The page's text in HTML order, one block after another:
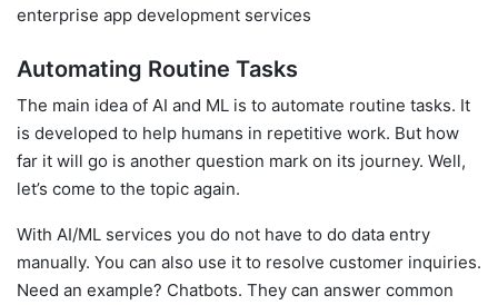
enterprise app development services
Automating Routine Tasks
The main idea of AI and ML is to automate routine tasks. It
is developed to help humans in repetitive work. But how
far it will go is another question mark on its journey. Well,
let’s come to the topic again.
With AI/ML services you do not have to do data entry
manually. You can also use it to resolve customer inquiries.
Need an example? Chatbots. They can answer common